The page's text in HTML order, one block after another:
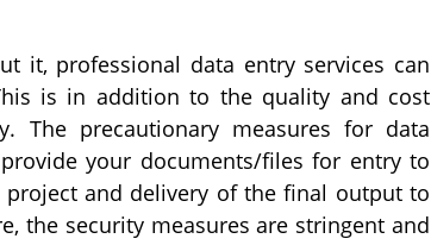
it, professional data entry services can
is in addition to the quality and cost
The precautionary measures for data
your documents/files for entry to
and delivery of the final output to
the security measures are stringent and